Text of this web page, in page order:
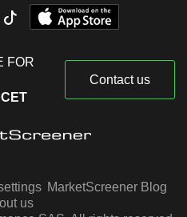
FOR
Contact us
MarketScreener Blog
us